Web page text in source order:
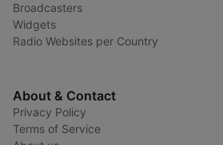
Broadcasters
Widgets
Radio Websites per Country
About & Contact
Privacy Policy
Terms of Service